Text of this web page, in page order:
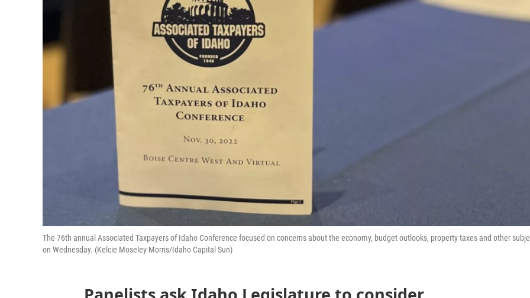
The 76th annual Associated Taxpayers of Idaho Conference focused on concerns about the economy, budget outlooks, property taxes and other
on Wednesday. (Kelcie Moseley-Morris/Idaho Capital Sun)